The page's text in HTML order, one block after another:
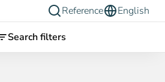
Reference
English
Search filters